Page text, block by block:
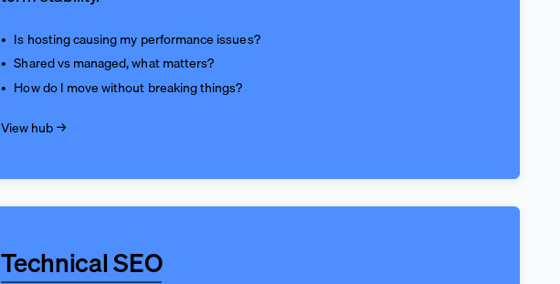
Is hosting causing my performance issues?
Shared vs managed, what matters?
How do I move without breaking things?
View hub →
Technical SEO